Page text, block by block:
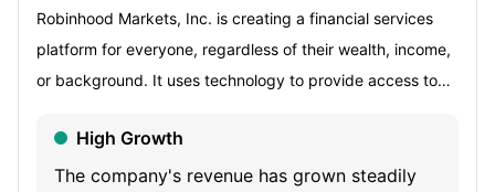
Robinhood Markets, Inc. is creating a financial services
platform for everyone, regardless of their wealth, income,
or background. It uses technology to provide access to
Robinhood Crypto, Custody, Robinhood Wallet, Robinhood
Gold, and Robinhood Gold Card. Its Brokerage services
High Growth
The company's revenue has grown steadily